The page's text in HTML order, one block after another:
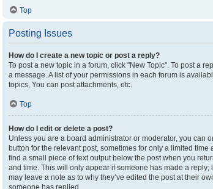
Top
Posting Issues
How do I create a new topic or post a reply?
To post a new topic in a forum, click "New Topic". To post a
a message. A list of your permissions in each forum is
topics, You can post attachments, etc.
Top
How do I edit or delete a post?
Unless you are a board administrator or moderator, you can
button for the relevant post, sometimes for only a limited
find a small piece of text output below the post when you
and time. This will only appear if someone has made a
may leave a note as to why they’ve edited the post at their
someone has replied.